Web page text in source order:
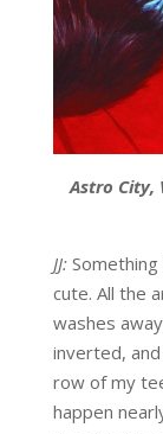
Astro City,
JJ:
cute. All the
washes
inverted,
row of my
happen